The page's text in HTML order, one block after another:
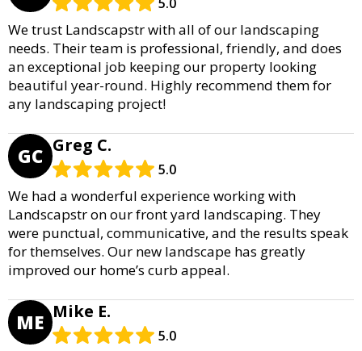
We trust Landscapstr with all of our landscaping
needs. Their team is professional, friendly, and does
an exceptional job keeping our property looking
beautiful year-round. Highly recommend them for
any landscaping project!
GC Greg C.
5.0
We had a wonderful experience working with
Landscapstr on our front yard landscaping. They
were punctual, communicative, and the results speak
for themselves. Our new landscape has greatly
improved our home’s curb appeal.
ME Mike E.
5.0